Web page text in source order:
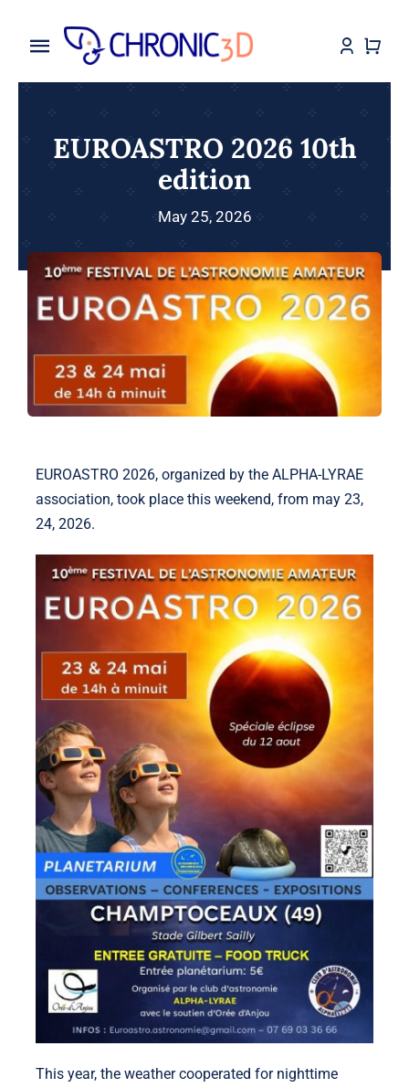
Toggle
Navigation
My Services
Makes
Assembly Instruction
Blog
Contact
EUROASTRO 2026 10th
edition
May 25, 2026
EUROASTRO 2026, organized by the ALPHA-LYRAE
association, took place this weekend, from may 23,
24, 2026.
This year, the weather cooperated for nighttime